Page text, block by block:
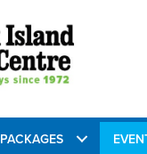
PACKAGES